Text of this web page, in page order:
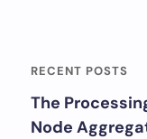
RECENT POSTS
The
Node